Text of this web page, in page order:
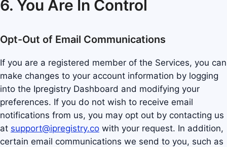
6. You Are In Control
Opt-Out of Email Communications
If you are a registered member of the Services, you can
make changes to your account information by logging
into the Ipregistry Dashboard and modifying your
preferences. If you do not wish to receive email
notifications from us, you may opt out by contacting us
at support@ipregistry.co with your request. In addition,
certain email communications we send to you, such as